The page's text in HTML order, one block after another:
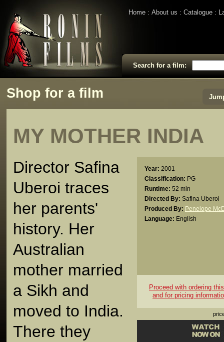
Home About us Catalogue
Search for a film:
Shop for a film
MY MOTHER INDIA
Year: 2001
Classification: PG
Runtime: 52 min
Directed By: Safina Uberoi
Produced By: Penelope
Language: English
Proceed with ordering
and for pricing
Director Safina
Uberoi traces
her parents'
history. Her
Australian
mother married
a Sikh and
moved to India.
There they